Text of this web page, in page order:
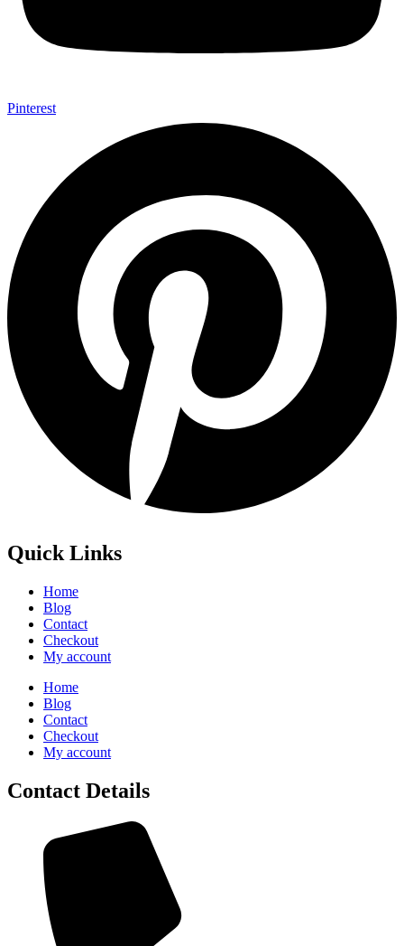
Pinterest
Quick Links
Home
Blog
Contact
Checkout
My account
Home
Blog
Contact
Checkout
My account
Contact Details